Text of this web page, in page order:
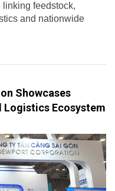
feedstock,
and nationwide
Showcases
Logistics Ecosystem